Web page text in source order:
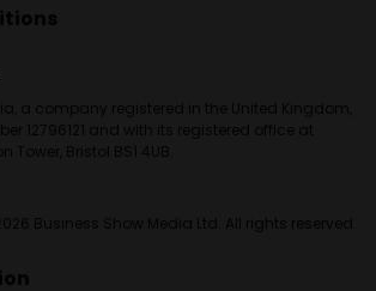
a company registered in the United Kingdom,
12796121 and with its registered office at
Tower, Bristol BS1 4UB.
Business Show Media Ltd. All rights reserved.